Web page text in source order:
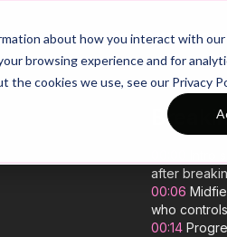
about how you interact with
browsing experience and for
cookies we use, see our Privacy
Top Categories
Intro
after
00:06
who
00:14